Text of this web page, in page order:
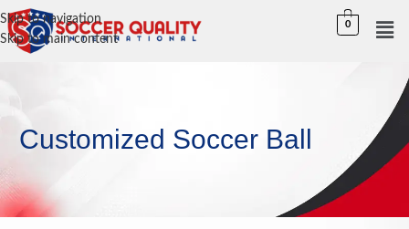
Skip to navigation
Skip to main content
0
Customized Soccer Ball